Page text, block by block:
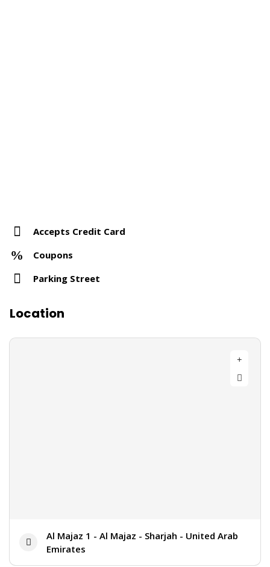
Accepts Credit Card
Coupons
Parking Street
Location
Al Majaz 1 - Al Majaz - Sharjah - United Arab
Emirates